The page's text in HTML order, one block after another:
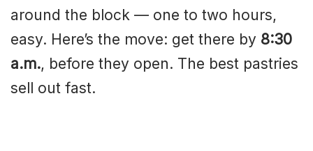
around the block — one to two hours,
easy. Here’s the move: get there by 8:30
a.m., before they open. The best pastries
sell out fast.